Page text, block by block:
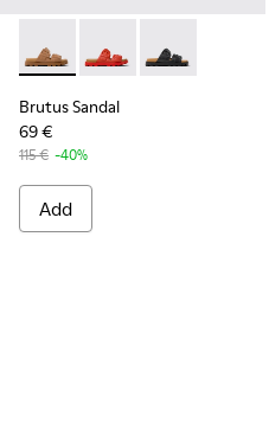
Brutus Sandal - K201792-
Brutus Sandal -Brutus Sandal -
Brutus Sandal
69 €
115 € -40%
Add